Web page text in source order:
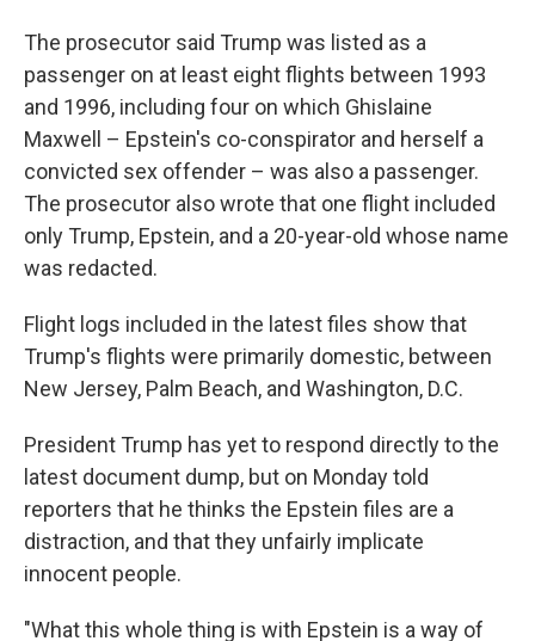
The prosecutor said Trump was listed as a
passenger on at least eight flights between 1993
and 1996, including four on which Ghislaine
Maxwell – Epstein's co-conspirator and herself a
convicted sex offender – was also a passenger.
The prosecutor also wrote that one flight included
only Trump, Epstein, and a 20-year-old whose name
was redacted.
Flight logs included in the latest files show that
Trump's flights were primarily domestic, between
New Jersey, Palm Beach, and Washington, D.C.
President Trump has yet to respond directly to the
latest document dump, but on Monday told
reporters that he thinks the Epstein files are a
distraction, and that they unfairly implicate
innocent people.
"What this whole thing is with Epstein is a way of